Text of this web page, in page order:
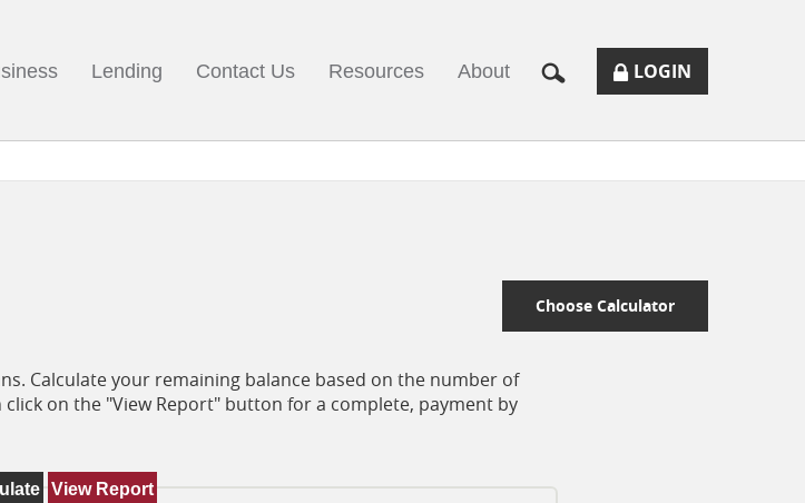
SECURE
LOGIN
ICON.
BUTTON
TOGGLES
BANKING
LOGIN
Lending Contact Us Resources About
Choose Calculator
Calculate your remaining balance based on the number of
on the "View Report" button for a complete, payment by